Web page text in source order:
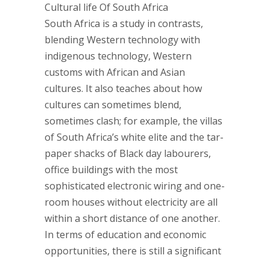
Cultural life Of South Africa
South Africa is a study in contrasts,
blending Western technology with
indigenous technology, Western
customs with African and Asian
cultures. It also teaches about how
cultures can sometimes blend,
sometimes clash; for example, the villas
of South Africa’s white elite and the tar-
paper shacks of Black day labourers,
office buildings with the most
sophisticated electronic wiring and one-
room houses without electricity are all
within a short distance of one another.
In terms of education and economic
opportunities, there is still a significant